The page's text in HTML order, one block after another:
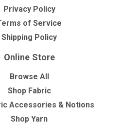
Privacy Policy
of Service
Shipping Policy
Online Store
Browse All
Shop Fabric
Accessories & Notions
Shop Yarn